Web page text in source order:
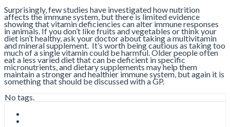
Surprisingly, few studies have investigated how nutrition
affects the immune system, but there is limited evidence
showing that vitamin deficiencies can alter immune responses
in animals. If you don’t like fruits and vegetables or think your
diet isn’t healthy, ask your doctor about taking a multivitamin
and mineral supplement. It’s worth being cautious as taking too
much of a single vitamin could be harmful. Older people often
eat a less varied diet that can be deficient in specific
micronutrients, and dietary supplements may help them
maintain a stronger and healthier immune system, but again it is
something that should be discussed with a GP.
No tags.